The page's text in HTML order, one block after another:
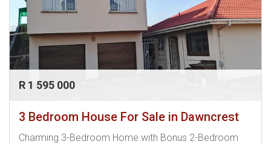
R 1 595 000
3 Bedroom House For Sale in Dawncrest
Charming 3-Bedroom Home with Bonus 2-Bedroom